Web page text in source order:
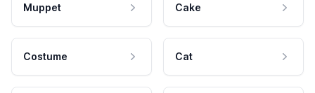
Muppet Cake
Costume Cat